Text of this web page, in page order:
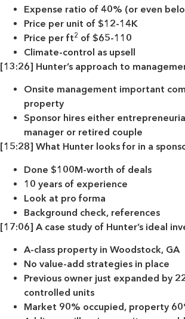
Expense ratio of 40% (or even
Price per unit of $12-14K
Price per ft2 of $65-110
Climate-control as upsell
[13:26] Hunter’s approach to
Onsite management important
property
Sponsor hires either
manager or retired couple
[15:28] What Hunter looks for in a
Done $100M-worth of deals
10 years of experience
Look at pro forma
Background check, references
[17:06] A case study of Hunter’s ideal
A-class property in Woodstock, GA
No value-add strategies in place
Previous owner just expanded by
controlled units
Market 90% occupied, property